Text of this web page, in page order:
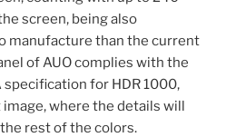
screen, being also
manufacture than the current
of AUO complies with the
for HDR 1000,
where the details will
rest of the colors.